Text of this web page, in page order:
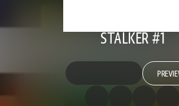
STALKER #1